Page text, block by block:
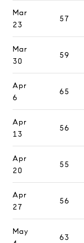
Mar
23
57
Mar
30
59
Apr
6
65
Apr
13
56
Apr
20
55
Apr
27
56
May
63